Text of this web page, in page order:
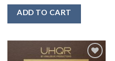
ADD TO CART